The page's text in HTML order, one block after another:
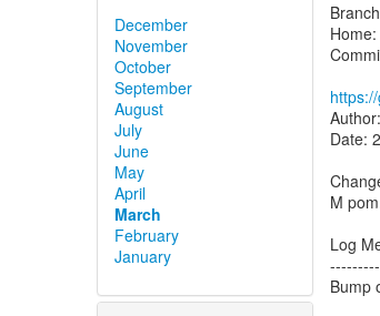
December
November
October
September
August
July
June
May
April
March
February
January
Home:
Date:
M
Log
Bump